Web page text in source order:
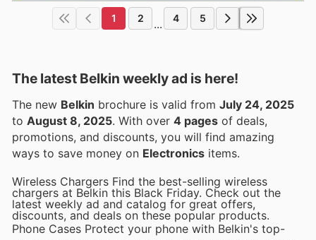
1 2 ... 4 5
The latest Belkin weekly ad is here!
The new Belkin brochure is valid from July 24, 2025
to August 8, 2025 . With over 4 pages of deals,
promotions, and discounts, you will find amazing
ways to save money on Electronics items.
Wireless Chargers Find the best-selling wireless
chargers at Belkin this Black Friday. Check out the
latest weekly ad and catalog for great offers,
discounts, and deals on these popular products.
Phone Cases Protect your phone with Belkin's top-